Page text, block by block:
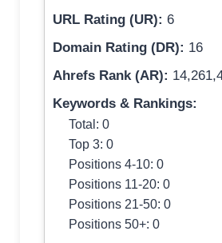
URL Rating (UR): 6
Domain Rating (DR): 16
Ahrefs Rank (AR):
Keywords & Rankings:
Total: 0
Top 3: 0
Positions 4-10: 0
Positions 11-20: 0
Positions 21-50: 0
Positions 50+: 0